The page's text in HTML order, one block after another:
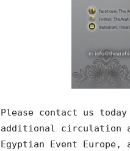
Please contact us
additional circulation
Egyptian Event Europe,